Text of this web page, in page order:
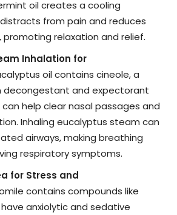
oil creates a cooling
from pain and reduces
promoting relaxation and relief.
Inhalation for
oil contains cineole, a
decongestant and expectorant
help clear nasal passages and
Inhaling eucalyptus steam can
airways, making breathing
respiratory symptoms.
for Stress and
contains compounds like
anxiolytic and sedative